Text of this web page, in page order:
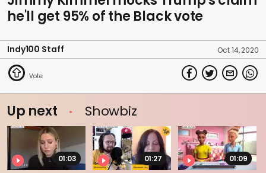
he'll get 95% of the Black vote
Indy100 Staff Oct 14, 2020
Up next Showbiz
01:03 01:27 01:09